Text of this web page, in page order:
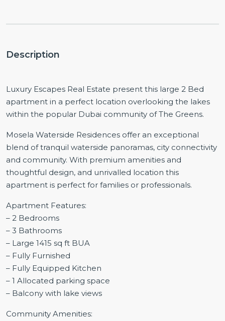
Description
Luxury Escapes Real Estate present this large 2 Bed
apartment in a perfect location overlooking the lakes
within the popular Dubai community of The Greens.
Mosela Waterside Residences offer an exceptional
blend of tranquil waterside panoramas, city connectivity
and community. With premium amenities and
thoughtful design, and unrivalled location this
apartment is perfect for families or professionals.
Apartment Features:
– 2 Bedrooms
– 3 Bathrooms
– Large 1415 sq ft BUA
– Fully Furnished
– Fully Equipped Kitchen
– 1 Allocated parking space
– Balcony with lake views
Community Amenities: